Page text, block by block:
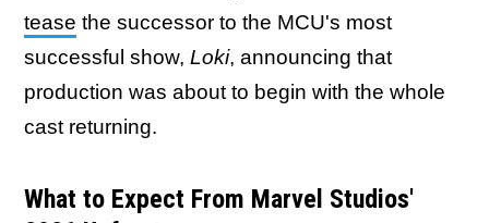
tease the successor to the MCU's most
successful show, Loki, announcing that
production was about to begin with the whole
cast returning.
What to Expect From Marvel Studios'